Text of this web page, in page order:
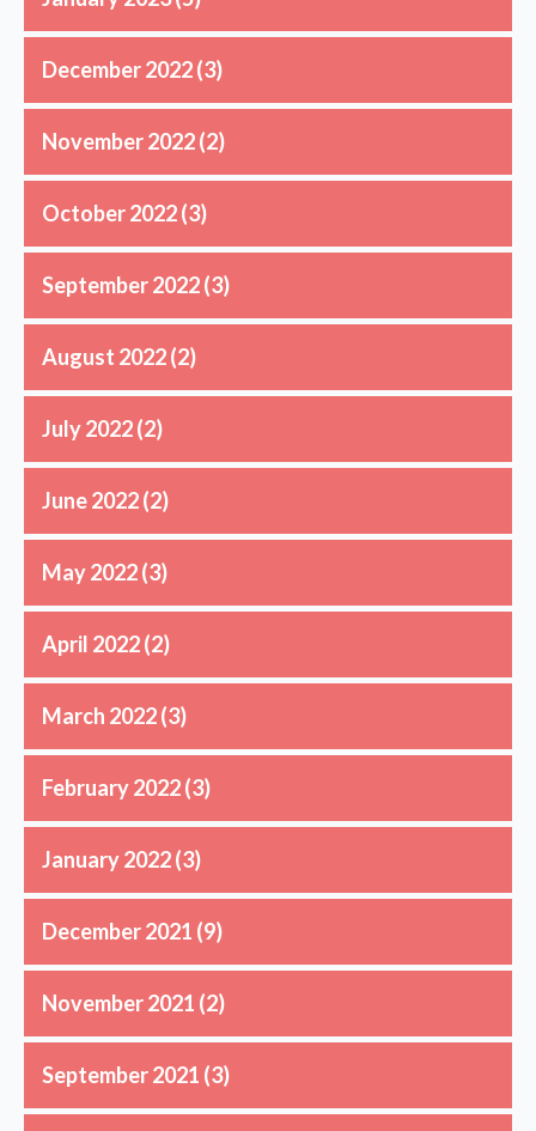
December 2022(3)
November 2022(2)
October 2022(3)
September 2022(3)
August 2022(2)
July 2022(2)
June 2022(2)
May 2022(3)
April 2022(2)
March 2022(3)
February 2022(3)
January 2022(3)
December 2021 (9)
November 2021 (2)
September 2021 (3)